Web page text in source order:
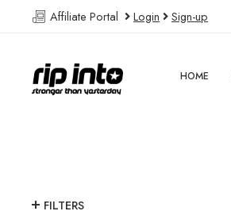
Affiliate Portal Login Sign-up
HOME
FILTERS